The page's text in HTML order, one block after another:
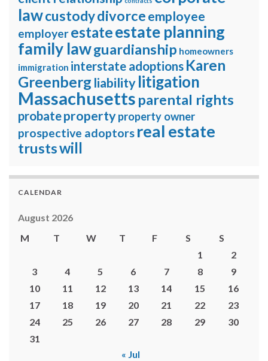
lawcustodydivorceemployee
employerestateestate planning
family lawguardianship homeowners
immigration interstate adoptions Karen
Greenberg liabilitylitigation
Massachusetts parental rights
probatepropertyproperty owner
prospective adoptors real estate
trustswill
CALENDAR
August 2026
M
T W T F S
S
1
2
3
4 5 6 7 8
9
10
11 12 13 14 15
16
17
18 19 20 21 22
23
24
25 26 27 28 29
30
31
« Jul